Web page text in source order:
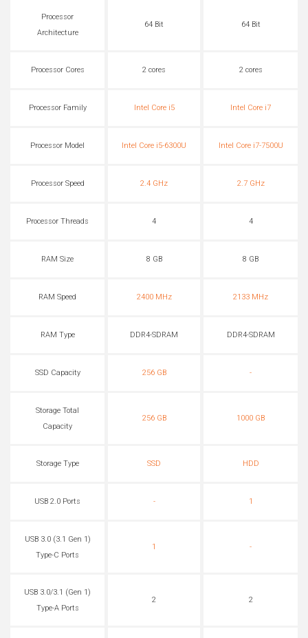
Processor
Architecture
64 Bit 64 Bit
Processor Cores 2 cores 2 cores
Processor Family Intel Core i5 Intel Core i7
Processor Model Intel Core i5-6300U Intel Core i7-7500U
Processor Speed 2.4 GHz 2.7 GHz
Processor Threads 4 4
RAM Size 8 GB 8 GB
RAM Speed 2400 MHz 2133 MHz
RAM Type DDR4-SDRAM DDR4-SDRAM
SSD Capacity 256 GB -
Storage Total
Capacity
256 GB 1000 GB
Storage Type SSD HDD
USB 2.0 Ports - 1
USB 3.0 (3.1 Gen 1)
Type-C Ports
1 -
USB 3.0/3.1 (Gen 1)
Type-A Ports
2 2